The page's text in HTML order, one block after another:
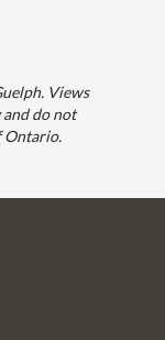
Views
do not
Ontario.